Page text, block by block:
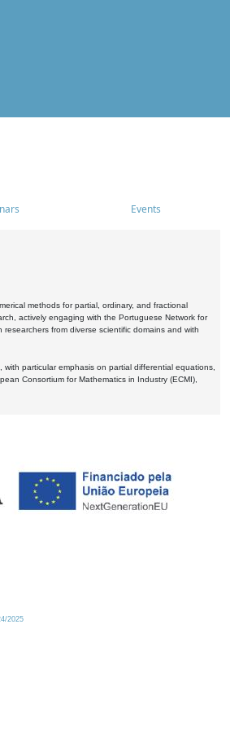
Events
methods for partial, ordinary, and fractional
actively engaging with the Portuguese Network for
from diverse scientific domains and with
particular emphasis on partial differential equations,
Consortium for Mathematics in Industry (ECMI),
2025